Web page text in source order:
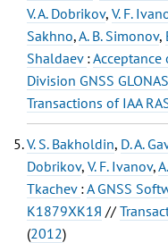
V. A. Dobrikov, V. F.
Sakhno,A. B. Simonov,
Shaldaev :
Division GNSS
Transactions of IAA
V. S. Bakholdin, D. A.
Dobrikov, V. F. Ivanov,
Tkachev :A GNSS
К1879ХК1Я //
(2012)